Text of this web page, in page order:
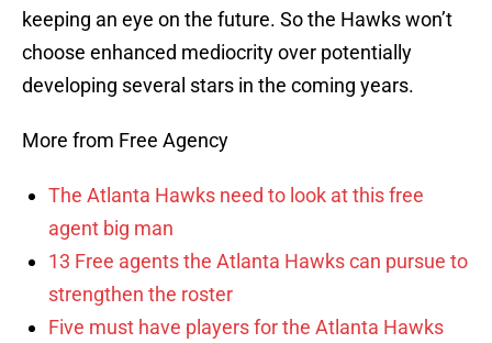
keeping an eye on the future. So the Hawks won’t
choose enhanced mediocrity over potentially
developing several stars in the coming years.
More from Free Agency
The Atlanta Hawks need to look at this free
agent big man
13 Free agents the Atlanta Hawks can pursue to
strengthen the roster
Five must have players for the Atlanta Hawks